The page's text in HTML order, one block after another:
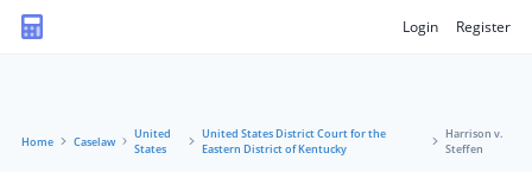
Login Register
Home Caselaw
United
States
United States District Court for the
Eastern District of Kentucky
Harrison v.
Steffen